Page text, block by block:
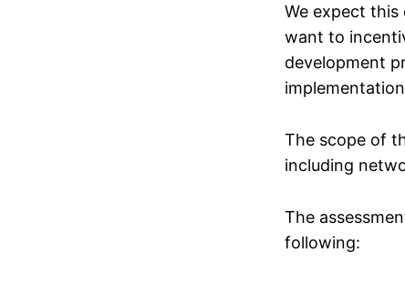
We expect
want to
development
The scope of
including
The
following: